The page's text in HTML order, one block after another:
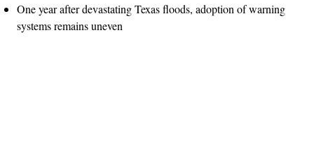
One year after devastating Texas floods, adoption of warning
systems remains uneven